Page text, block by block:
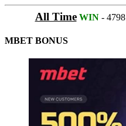
All Time WIN- 4798
MBET BONUS